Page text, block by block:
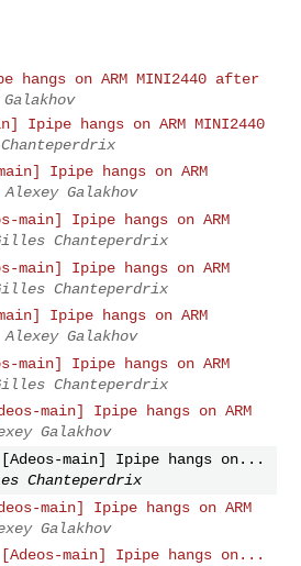
hangs on ARM MINI2440 after
Ipipe hangs on ARM MINI2440
Ipipe hangs on ARM
Alexey Galakhov
main] Ipipe hangs on ARM
Chanteperdrix
main] Ipipe hangs on ARM
Chanteperdrix
Ipipe hangs on ARM
Alexey Galakhov
main] Ipipe hangs on ARM
Chanteperdrix
main] Ipipe hangs on ARM
Galakhov
main] Ipipe hangs on...
Chanteperdrix
main] Ipipe hangs on ARM
Galakhov
main] Ipipe hangs on...